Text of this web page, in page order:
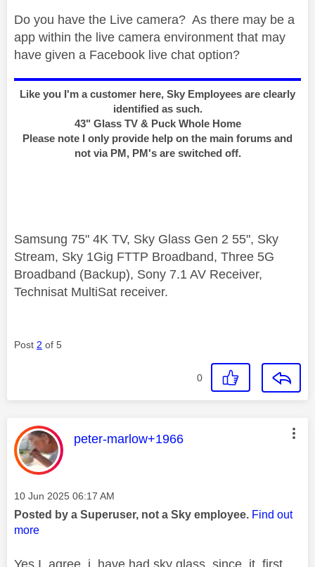
Do you have the Live camera? As there may be a
app within the live camera environment that may
have given a Facebook live chat option?
Like you I'm a customer here, Sky Employees are clearly
identified as such.
43" Glass TV & Puck Whole Home
Please note I only provide help on the main forums and
not via PM, PM's are switched off.
Samsung 75" 4K TV, Sky Glass Gen 2 55", Sky
Stream, Sky 1Gig FTTP Broadband, Three 5G
Broadband (Backup), Sony 7.1 AV Receiver,
Technisat MultiSat receiver.
Post 2 of 5
0
This message was authored by:
peter-marlow+1966
Message posted on
‎10 Jun 2025 06:17 AM
Posted by a Superuser, not a Sky employee. Find out
more
Yes I agree i have had sky glass since it first